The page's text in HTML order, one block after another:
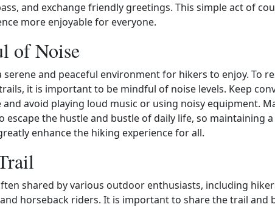
and exchange friendly greetings. This simple act of
more enjoyable for everyone.
of Noise
serene and peaceful environment for hikers to enjoy. To
it is important to be mindful of noise levels. Keep
avoid playing loud music or using noisy equipment.
escape the hustle and bustle of daily life, so maintaining
enhance the hiking experience for all.
shared by various outdoor enthusiasts, including
horseback riders. It is important to share the trail and